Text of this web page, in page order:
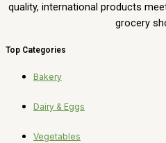
quality, international products
grocery
Top Categories
Bakery
Dairy & Eggs
Vegetables